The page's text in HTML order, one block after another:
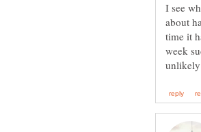
I see
about
time it
week